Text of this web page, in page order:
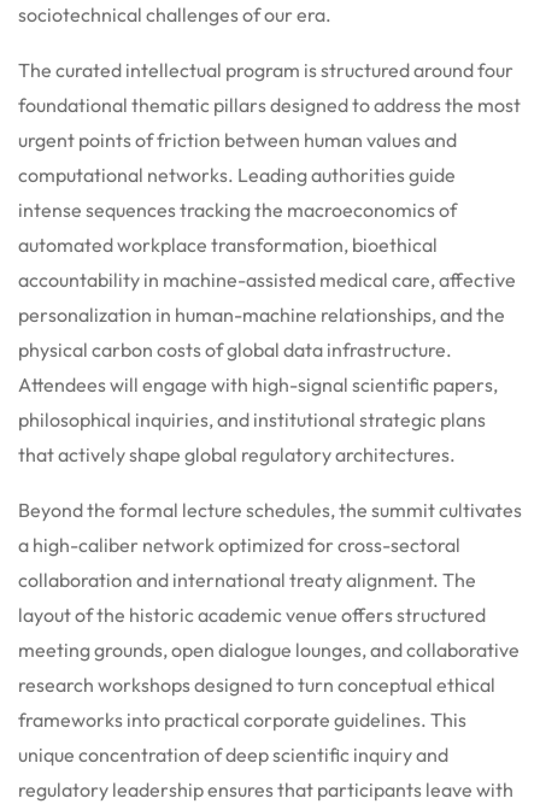
sociotechnical challenges of our era.
The curated intellectual program is structured around four
foundational thematic pillars designed to address the most
urgent points of friction between human values and
computational networks. Leading authorities guide
intense sequences tracking the macroeconomics of
automated workplace transformation, bioethical
accountability in machine-assisted medical care, affective
personalization in human-machine relationships, and the
physical carbon costs of global data infrastructure.
Attendees will engage with high-signal scientific papers,
philosophical inquiries, and institutional strategic plans
that actively shape global regulatory architectures.
Beyond the formal lecture schedules, the summit cultivates
a high-caliber network optimized for cross-sectoral
collaboration and international treaty alignment. The
layout of the historic academic venue offers structured
meeting grounds, open dialogue lounges, and collaborative
research workshops designed to turn conceptual ethical
frameworks into practical corporate guidelines. This
unique concentration of deep scientific inquiry and
regulatory leadership ensures that participants leave with